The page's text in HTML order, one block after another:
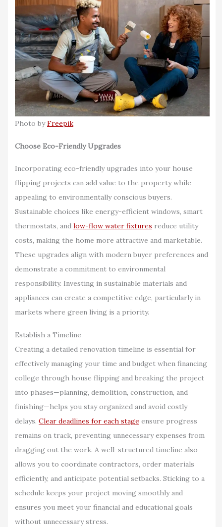
Photo byFreepik
Choose Eco-Friendly Upgrades
Incorporating eco-friendly upgrades into your house
flipping projects can add value to the property while
appealing to environmentally conscious buyers.
Sustainable choices like energy-efficient windows, smart
thermostats, and low-flow water fixtures reduce utility
costs, making the home more attractive and marketable.
These upgrades align with modern buyer preferences and
demonstrate a commitment to environmental
responsibility. Investing in sustainable materials and
appliances can create a competitive edge, particularly in
markets where green living is a priority.
Establish a Timeline
Creating a detailed renovation timeline is essential for
effectively managing your time and budget when financing
college through house flipping and breaking the project
into phases—planning, demolition, construction, and
finishing—helps you stay organized and avoid costly
delays. Clear deadlines for each stage ensure progress
remains on track, preventing unnecessary expenses from
dragging out the work. A well-structured timeline also
allows you to coordinate contractors, order materials
efficiently, and anticipate potential setbacks. Sticking to a
schedule keeps your project moving smoothly and
ensures you meet your financial and educational goals
without unnecessary stress.